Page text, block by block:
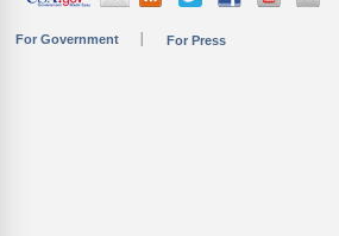
For Government For Press